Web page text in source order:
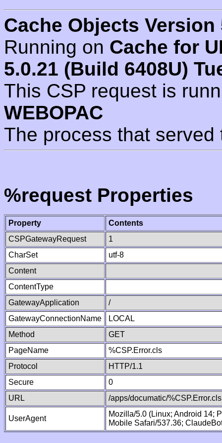
Cache Objects Version
Running on Cache for
5.0.21 (Build 6408U)
This CSP request is
WEBOPAC
The process that
%request Properties
Property
Contents
CSPGatewayRequest
1
CharSet
utf-8
Content
ContentType
GatewayApplication
/
GatewayConnectionName
LOCAL
Method
GET
PageName
%CSP.Error.cls
Protocol
HTTP/1.1
Secure
0
URL
/apps/documatic/%CSP.Error.cls
UserAgent
Mozilla/5.0 (Linux; Android 14;
Mobile Safari/537.36;